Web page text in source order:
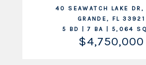
40 SEAWATCH LAKE DR,
GRANDE, FL 33921
5 BD | 7 BA | 5,064
$4,750,000